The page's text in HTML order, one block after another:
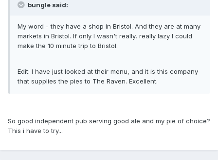
bungle said:
My word - they have a shop in Bristol. And they are at many
markets in Bristol. If only I wasn't really, really lazy I could
make the 10 minute trip to Bristol.
Edit: I have just looked at their menu, and it is this company
that supplies the pies to The Raven. Excellent.
So good independent pub serving good ale and my pie of choice?
This i have to try...